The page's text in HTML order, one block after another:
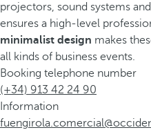
projectors, sound systems
ensures a high-level
minimalist design makes
all kinds of business events.
Booking telephone number
(+34) 913 42 24 90
Information